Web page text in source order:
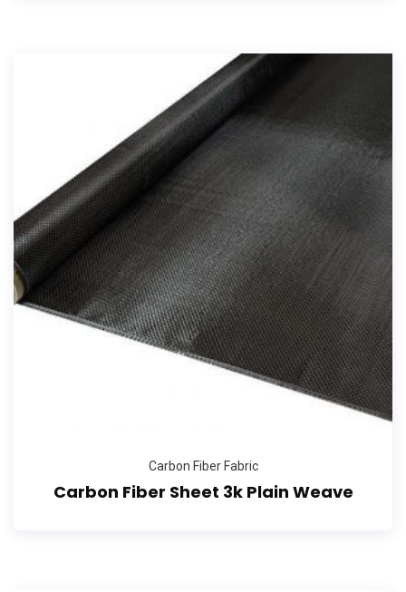
Carbon Fiber Fabric
Carbon Fiber Sheet 3k Plain Weave